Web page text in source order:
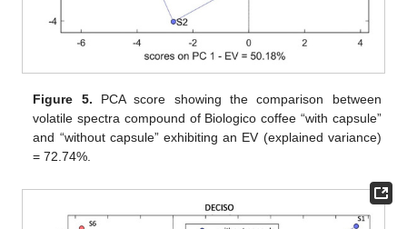
Figure 5. PCA score showing the comparison between
volatile spectra compound of Biologico coffee “with capsule”
and “without capsule” exhibiting an EV (explained variance)
= 72.74%.